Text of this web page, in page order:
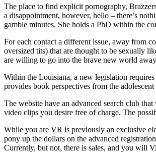
The place to find explicit pornography,
a disappointment, however, hello – there’s
gamble minutes. She holds a PhD within the
For each contact a different issue, away from
oversized tits) that are thought to be sexually
are willing to go into the brave new world
Within the Louisiana, a new legislation
provides book perspectives from the
The website have an advanced search club
video clips you desire free of charge. The
While you are VR is previously an exclusive
pony up the dollars on the advanced
Currently, but not, there is sales, and you will